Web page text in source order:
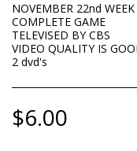
NOVEMBER 22nd
COMPLETE GAME
TELEVISED BY CBS
VIDEO QUALITY IS
2 dvd's
$6.00